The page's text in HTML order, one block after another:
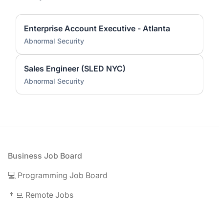
Enterprise Account Executive - Atlanta
Abnormal Security
Sales Engineer (SLED NYC)
Abnormal Security
Footer
Business Job Board
💻 Programming Job Board
👨‍💻 Remote Jobs